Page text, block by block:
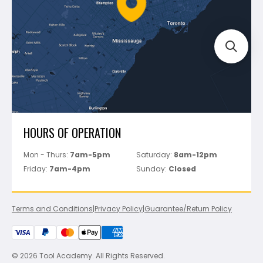
Perfect Level Master
Marshalltown
Pure
Superior Stone
View All
Track Your Order
HOURS OF OPERATION
Mon - Thurs: 7am-5pm Saturday: 8am-12pm
Friday: 7am-4pm Sunday: Closed
Terms and Conditions|Privacy Policy|Guarantee/Return Policy
© 2026 Tool Academy. All Rights Reserved.